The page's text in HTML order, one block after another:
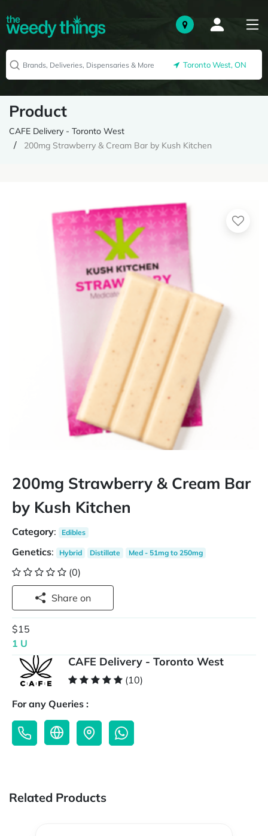
Toronto West, ON
Product
CAFE Delivery - Toronto West
200mg Strawberry & Cream Bar by Kush Kitchen
200mg Strawberry & Cream Bar
by Kush Kitchen
Category: Edibles
Genetics: Hybrid Distillate Med - 51mg to 250mg
(0)
Share on
$15
1 U
CAFE Delivery - Toronto West
(10)
For any Queries :
Related Products